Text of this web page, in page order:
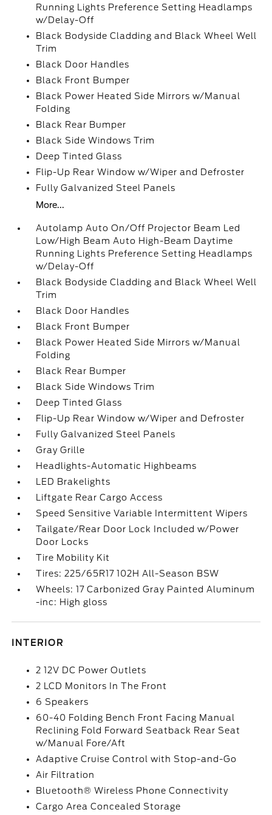
Running Lights Preference Setting Headlamps
w/Delay-Off
Black Bodyside Cladding and Black Wheel Well
Trim
Black Door Handles
Black Front Bumper
Black Power Heated Side Mirrors w/Manual
Folding
Black Rear Bumper
Black Side Windows Trim
Deep Tinted Glass
Flip-Up Rear Window w/Wiper and Defroster
Fully Galvanized Steel Panels
More...
Autolamp Auto On/Off Projector Beam Led
Low/High Beam Auto High-Beam Daytime
Running Lights Preference Setting Headlamps
w/Delay-Off
Black Bodyside Cladding and Black Wheel Well
Trim
Black Door Handles
Black Front Bumper
Black Power Heated Side Mirrors w/Manual
Folding
Black Rear Bumper
Black Side Windows Trim
Deep Tinted Glass
Flip-Up Rear Window w/Wiper and Defroster
Fully Galvanized Steel Panels
Gray Grille
Headlights-Automatic Highbeams
LED Brakelights
Liftgate Rear Cargo Access
Speed Sensitive Variable Intermittent Wipers
Tailgate/Rear Door Lock Included w/Power
Door Locks
Tire Mobility Kit
Tires: 225/65R17 102H All-Season BSW
Wheels: 17 Carbonized Gray Painted Aluminum
-inc: High gloss
INTERIOR
2 12V DC Power Outlets
2 LCD Monitors In The Front
6 Speakers
60-40 Folding Bench Front Facing Manual
Reclining Fold Forward Seatback Rear Seat
w/Manual Fore/Aft
Adaptive Cruise Control with Stop-and-Go
Air Filtration
Bluetooth® Wireless Phone Connectivity
Cargo Area Concealed Storage